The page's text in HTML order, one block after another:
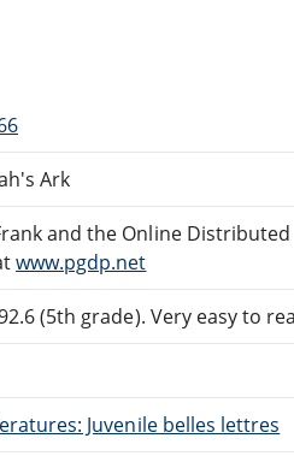
Ark
and the Online Distributed
www.pgdp.net
(5th grade). Very easy to
Juvenile belles lettres